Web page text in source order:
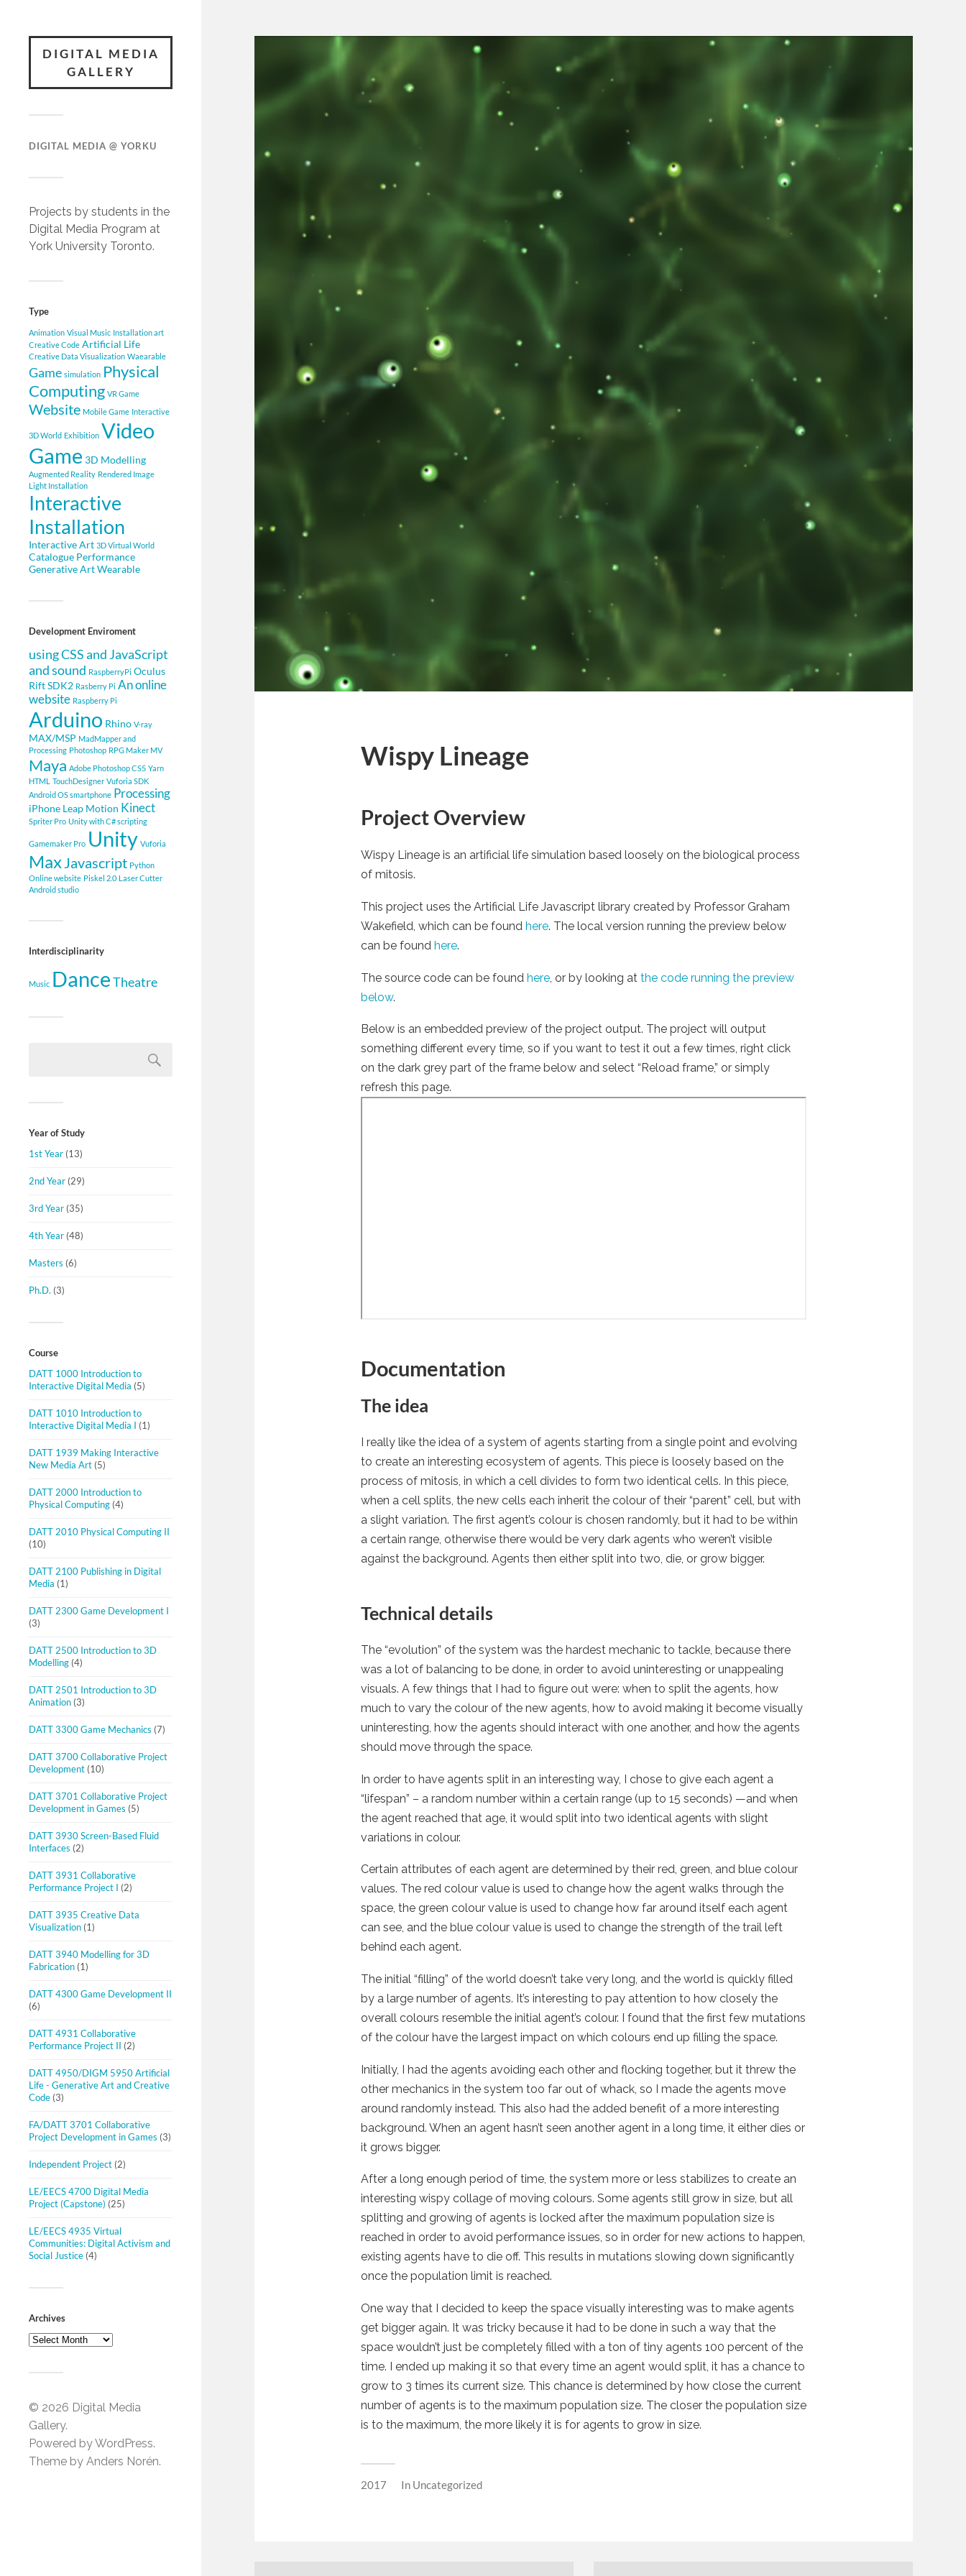
DIGITAL MEDIA
GALLERY
DIGITAL MEDIA @ YORKU
Projects by students in the
Digital Media Program at
York University Toronto.
Type
Animation Visual Music Installation art
Creative Code Artificial Life
Creative Data Visualization Waearable
Game simulation Physical
Computing VR Game
Website Mobile Game Interactive
3D World Exhibition Video
Game 3D Modelling
Augmented Reality Rendered Image
Light Installation
Interactive
Installation
Interactive Art 3D Virtual World
Catalogue Performance
Generative ArtWearable
Development Enviroment
using CSS and JavaScript
and sound RaspberryPi Oculus
Rift SDK2 Rasberry Pi An online
website Raspberry Pi
Arduino Rhino V-ray
MAX/MSP MadMapper and
Processing Photoshop RPG Maker MV
Maya Adobe Photoshop CS5 Yarn
HTML TouchDesigner Vuforia SDK
Android OS smartphone Processing
iPhone Leap Motion Kinect
Spriter Pro Unity with C# scripting
Gamemaker Pro Unity Vuforia
MaxJavascript Python
Online website Piskel 2.0 Laser Cutter
Android studio
Interdisciplinarity
Music DanceTheatre
Year of Study
1st Year (13)
2nd Year (29)
3rd Year (35)
4th Year (48)
Masters (6)
Ph.D. (3)
Course
DATT 1000 Introduction to
Interactive Digital Media (5)
DATT 1010 Introduction to
Interactive Digital Media I (1)
DATT 1939 Making Interactive
New Media Art (5)
DATT 2000 Introduction to
Physical Computing (4)
DATT 2010 Physical Computing II
(10)
DATT 2100 Publishing in Digital
Media (1)
DATT 2300 Game Development I
(3)
DATT 2500 Introduction to 3D
Modelling (4)
DATT 2501 Introduction to 3D
Animation (3)
DATT 3300 Game Mechanics (7)
DATT 3700 Collaborative Project
Development (10)
DATT 3701 Collaborative Project
Development in Games (5)
DATT 3930 Screen-Based Fluid
Interfaces (2)
DATT 3931 Collaborative
Performance Project I (2)
DATT 3935 Creative Data
Visualization (1)
DATT 3940 Modelling for 3D
Fabrication (1)
DATT 4300 Game Development II
(6)
DATT 4931 Collaborative
Performance Project II (2)
DATT 4950/DIGM 5950 Artificial
Life - Generative Art and Creative
Code (3)
FA/DATT 3701 Collaborative
Project Development in Games (3)
Independent Project (2)
LE/EECS 4700 Digital Media
Project (Capstone) (25)
LE/EECS 4935 Virtual
Communities: Digital Activism and
Social Justice (4)
Archives
© 2026 Digital Media
Gallery.
Powered byWordPress.
Theme by Anders Norén.
Wispy Lineage
Project Overview
Wispy Lineage is an artificial life simulation based loosely on the biological process
of mitosis.
This project uses the Artificial Life Javascript library created by Professor Graham
Wakefield, which can be found here. The local version running the preview below
can be found here.
The source code can be found here , or by looking at the code running the preview
below.
Below is an embedded preview of the project output. The project will output
something different every time, so if you want to test it out a few times, right click
on the dark grey part of the frame below and select “Reload frame,” or simply
refresh this page.
Documentation
The idea
I really like the idea of a system of agents starting from a single point and evolving
to create an interesting ecosystem of agents. This piece is loosely based on the
process of mitosis, in which a cell divides to form two identical cells. In this piece,
when a cell splits, the new cells each inherit the colour of their “parent” cell, but with
a slight variation. The first agent’s colour is chosen randomly, but it had to be within
a certain range, otherwise there would be very dark agents who weren’t visible
against the background. Agents then either split into two, die, or grow bigger.
Technical details
The “evolution” of the system was the hardest mechanic to tackle, because there
was a lot of balancing to be done, in order to avoid uninteresting or unappealing
visuals. A few things that I had to figure out were: when to split the agents, how
much to vary the colour of the new agents, how to avoid making it become visually
uninteresting, how the agents should interact with one another, and how the agents
should move through the space.
In order to have agents split in an interesting way, I chose to give each agent a
“lifespan” – a random number within a certain range (up to 15 seconds) —and when
the agent reached that age, it would split into two identical agents with slight
variations in colour.
Certain attributes of each agent are determined by their red, green, and blue colour
values. The red colour value is used to change how the agent walks through the
space, the green colour value is used to change how far around itself each agent
can see, and the blue colour value is used to change the strength of the trail left
behind each agent.
The initial “filling” of the world doesn’t take very long, and the world is quickly filled
by a large number of agents. It’s interesting to pay attention to how closely the
overall colours resemble the initial agent’s colour. I found that the first few mutations
of the colour have the largest impact on which colours end up filling the space.
Initially, I had the agents avoiding each other and flocking together, but it threw the
other mechanics in the system too far out of whack, so I made the agents move
around randomly instead. This also had the added benefit of a more interesting
background. When an agent hasn’t seen another agent in a long time, it either dies or
it grows bigger.
After a long enough period of time, the system more or less stabilizes to create an
interesting wispy collage of moving colours. Some agents still grow in size, but all
splitting and growing of agents is locked after the maximum population size is
reached in order to avoid performance issues, so in order for new actions to happen,
existing agents have to die off. This results in mutations slowing down significantly
once the population limit is reached.
One way that I decided to keep the space visually interesting was to make agents
get bigger again. It was tricky because it had to be done in such a way that the
space wouldn’t just be completely filled with a ton of tiny agents 100 percent of the
time. I ended up making it so that every time an agent would split, it has a chance to
grow to 3 times its current size. This chance is determined by how close the current
number of agents is to the maximum population size. The closer the population size
is to the maximum, the more likely it is for agents to grow in size.
2017 In Uncategorized